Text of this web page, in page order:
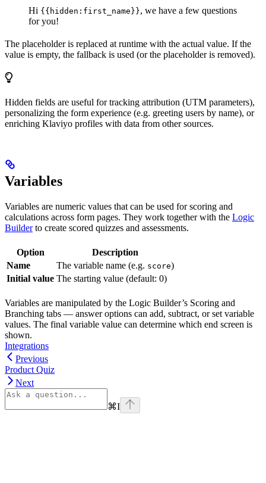
Hi {{hidden:first_name}}, we have a few questions
for you!
The placeholder is replaced at runtime with the actual value. If the
value is empty, the fallback is used (or the placeholder is removed).
Hidden fields are useful for tracking attribution (UTM parameters),
personalizing the form experience (e.g. greeting users by name), or
enriching Klaviyo profiles with data from other sources.
Variables
Variables are numeric values that can be used for scoring and
calculations across form pages. They work together with the Logic
Builderto create scored quizzes and assessments.
Option
Description
Name
The variable name (e.g. score)
Initial value The starting value (default: 0)
Variables are manipulated by the Logic Builder’s Scoring and
Branching tabs — answer options can add, subtract, or set variable
values. The final variable value can determine which end screen is
shown.
Integrations
Previous
Product Quiz
Next
⌘I